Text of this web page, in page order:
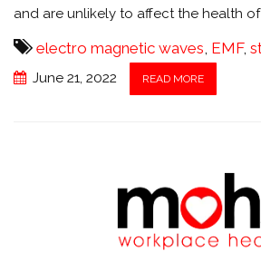
and are unlikely to affect the health of
electro magnetic waves, EMF,
June 21, 2022 READ MORE